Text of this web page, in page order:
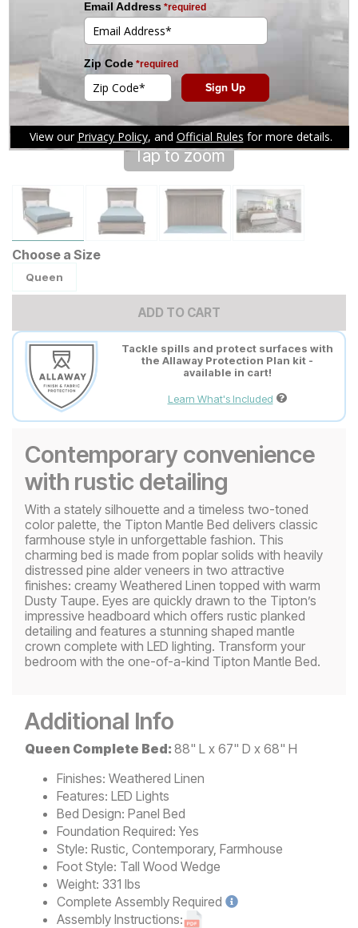
Tap to zoom
Choose a Size
Queen
ADD TO CART
Tackle spills and protect surfaces with
the Allaway Protection Plan kit -
available in cart!
Learn What's Included
Contemporary convenience
with rustic detailing
With a stately silhouette and a timeless two-toned
color palette, the Tipton Mantle Bed delivers classic
farmhouse style in unforgettable fashion. This
charming bed is made from poplar solids with heavily
distressed pine alder veneers in two attractive
finishes: creamy Weathered Linen topped with warm
Dusty Taupe. Eyes are quickly drawn to the Tipton’s
impressive headboard which offers rustic planked
detailing and features a stunning shaped mantle
crown complete with LED lighting. Transform your
bedroom with the one-of-a-kind Tipton Mantle Bed.
Additional Info
Queen Complete Bed: 88" L x 67" D x 68" H
Finishes: Weathered Linen
Features: LED Lights
Bed Design: Panel Bed
Foundation Required: Yes
Style: Rustic, Contemporary, Farmhouse
Foot Style: Tall Wood Wedge
Weight: 331 lbs
Complete Assembly Required
Assembly Instructions: